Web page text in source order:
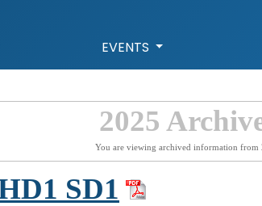
EVENTS
2025
You are viewing archived information from
SD1